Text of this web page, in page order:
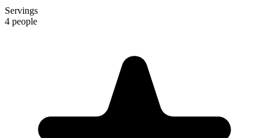
Servings
4 people